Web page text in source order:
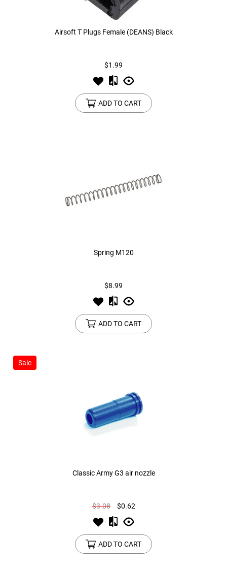
Airsoft T Plugs Female (DEANS) Black
$1.99
ADD TO CART
Spring M120
$8.99
ADD TO CART
Sale
Classic Army G3 air nozzle
$3.08 $0.62
ADD TO CART